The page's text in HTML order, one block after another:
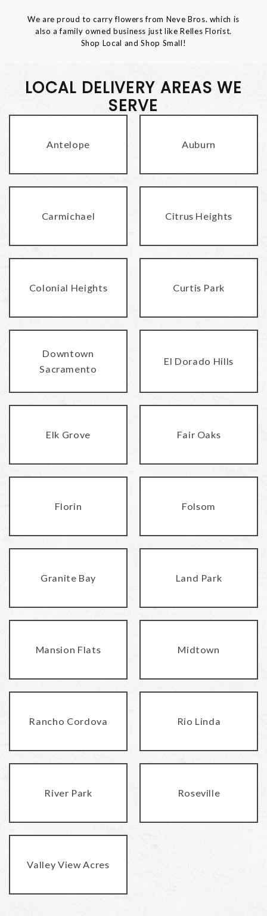
We are proud to carry flowers from Neve Bros. which is
also a family owned business just like Relles Florist.
Shop Local and Shop Small!
LOCAL DELIVERY AREAS WE
SERVE
Antelope Auburn
Carmichael Citrus Heights
Colonial Heights Curtis Park
Downtown
Sacramento
El Dorado Hills
Elk Grove Fair Oaks
Florin Folsom
Granite Bay Land Park
Mansion Flats Midtown
Rancho Cordova Rio Linda
River Park Roseville
Valley View Acres